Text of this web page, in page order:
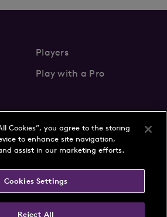
Players
Play with a Pro
News
FAQs
Terms & Conditions
Cookies”, you agree to the storing
to enhance site navigation,
assist in our marketing efforts.
Cookies Settings
Reject All